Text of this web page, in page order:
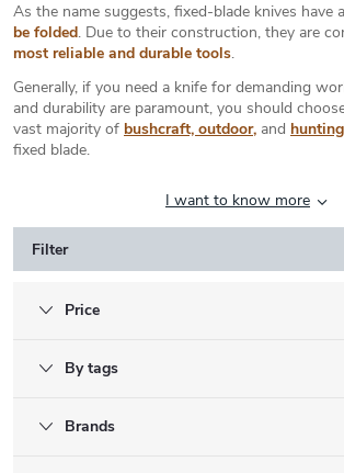
As the name suggests, fixed-blade knives have a
be folded. Due to their construction, they are
most reliable and durable tools.
Generally, if you need a knife for demanding
and durability are paramount, you should
vast majority of bushcraft, outdoor, and
fixed blade.
I want to know more
Filter
Price
By tags
Brands